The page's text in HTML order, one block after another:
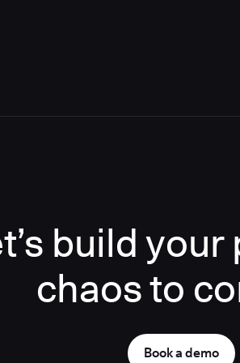
build
chaos to
Book a demo